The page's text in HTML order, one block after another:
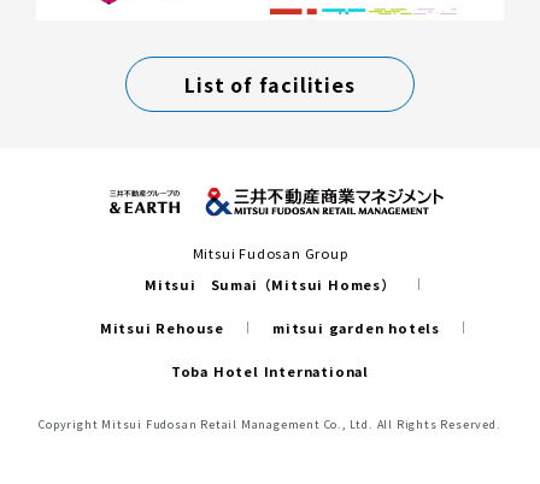
List of facilities
Mitsui Fudosan Group
Mitsui Sumai（Mitsui Homes）
Mitsui Rehouse mitsui garden hotels
Toba Hotel International
Copyright Mitsui Fudosan Retail Management Co., Ltd. All Rights Reserved.